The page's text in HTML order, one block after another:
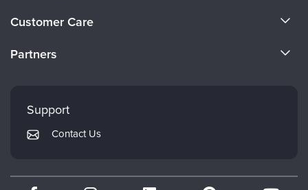
Careers
Customer Care
Returns and Refund Policy
Subscription Preferences
Partners
PESI Publishing
Therapist.com
Support
Contact Us